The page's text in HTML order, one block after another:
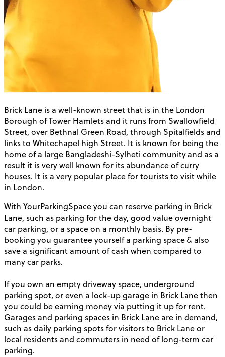
Brick Lane is a well-known street that is in the London
Borough of Tower Hamlets and it runs from Swallowfield
Street, over Bethnal Green Road, through Spitalfields and
links to Whitechapel high Street. It is known for being the
home of a large Bangladeshi-Sylheti community and as a
result it is very well known for its abundance of curry
houses. It is a very popular place for tourists to visit while
in London.
With YourParkingSpace you can reserve parking in Brick
Lane, such as parking for the day, good value overnight
car parking, or a space on a monthly basis. By pre-
booking you guarantee yourself a parking space & also
save a significant amount of cash when compared to
many car parks.
If you own an empty driveway space, underground
parking spot, or even a lock-up garage in Brick Lane then
you could be earning money via putting it up for rent.
Garages and parking spaces in Brick Lane are in demand,
such as daily parking spots for visitors to Brick Lane or
local residents and commuters in need of long-term car
parking.